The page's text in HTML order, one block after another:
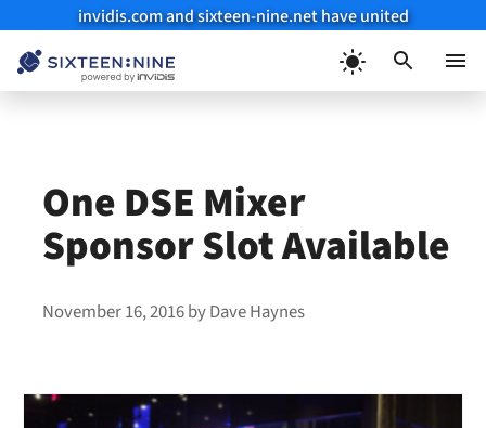
invidis.com and sixteen-nine.net have united
One DSE Mixer
Sponsor Slot Available
November 16, 2016byDave Haynes